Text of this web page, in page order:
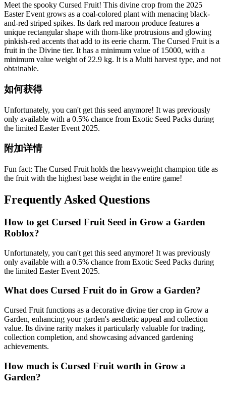
Meet the spooky Cursed Fruit! This divine crop from the 2025
Easter Event grows as a coal-colored plant with menacing black-
and-red striped spikes. Its dark red maroon produce features a
unique rectangular shape with thorn-like protrusions and glowing
pinkish-red accents that add to its eerie charm. The Cursed Fruit is a
fruit in the Divine tier. It has a minimum value of 15000, with a
minimum value weight of 22.9 kg. It is a Multi harvest type, and not
obtainable.
如何获得
Unfortunately, you can't get this seed anymore! It was previously
only available with a 0.5% chance from Exotic Seed Packs during
the limited Easter Event 2025.
附加详情
Fun fact: The Cursed Fruit holds the heavyweight champion title as
the fruit with the highest base weight in the entire game!
Frequently Asked Questions
How to get Cursed Fruit Seed in Grow a Garden
Roblox?
Unfortunately, you can't get this seed anymore! It was previously
only available with a 0.5% chance from Exotic Seed Packs during
the limited Easter Event 2025.
What does Cursed Fruitdo in Grow a Garden?
Cursed Fruit functions as a decorative divine tier crop in Grow a
Garden, enhancing your garden's aesthetic appeal and collection
value. Its divine rarity makes it particularly valuable for trading,
collection completion, and showcasing advanced gardening
achievements.
How much is Cursed Fruit worth in Grow a
Garden?